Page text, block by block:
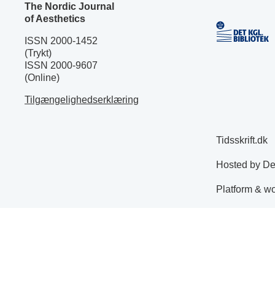
The Nordic Journal
of Aesthetics
ISSN 2000-1452
(Trykt)
ISSN 2000-9607
(Online)
Tilgængelighedserklæring